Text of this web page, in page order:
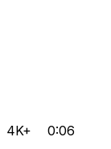
4K+ 0:06